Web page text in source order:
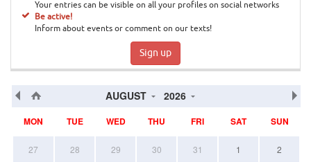
Your entries can be visible on all your profiles on social networks
Be active!
Inform about events or comment on our texts!
Sign up
AUGUST 2026
MON TUE WED THU FRI SAT SUN
27 28 29 30 31 1 2